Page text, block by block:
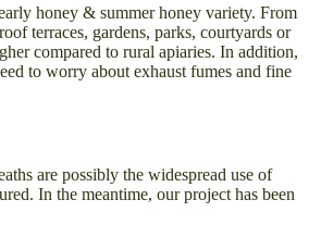
honey & summer honey variety. From
terraces, gardens, parks, courtyards or
compared to rural apiaries. In addition,
to worry about exhaust fumes and fine
are possibly the widespread use of
In the meantime, our project has been